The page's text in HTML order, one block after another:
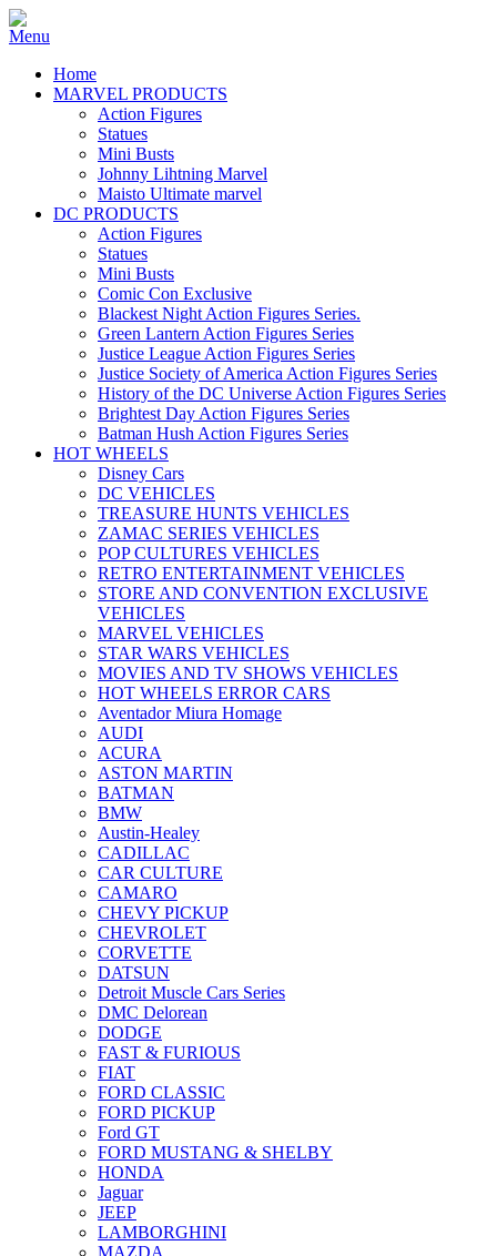
Home
MARVEL PRODUCTS
Action Figures
Statues
Mini Busts
Johnny Lihtning Marvel
Maisto Ultimate marvel
DC PRODUCTS
Action Figures
Statues
Mini Busts
Comic Con Exclusive
Blackest Night Action Figures Series.
Green Lantern Action Figures Series
Justice League Action Figures Series
Justice Society of America Action Figures Series
History of the DC Universe Action Figures Series
Brightest Day Action Figures Series
Batman Hush Action Figures Series
HOT WHEELS
Disney Cars
DC VEHICLES
TREASURE HUNTS VEHICLES
ZAMAC SERIES VEHICLES
POP CULTURES VEHICLES
RETRO ENTERTAINMENT VEHICLES
STORE AND CONVENTION EXCLUSIVE
VEHICLES
MARVEL VEHICLES
STAR WARS VEHICLES
MOVIES AND TV SHOWS VEHICLES
HOT WHEELS ERROR CARS
Aventador Miura Homage
AUDI
ACURA
ASTON MARTIN
BATMAN
BMW
Austin-Healey
CADILLAC
CAR CULTURE
CAMARO
CHEVY PICKUP
CHEVROLET
CORVETTE
DATSUN
Detroit Muscle Cars Series
DMC Delorean
DODGE
FAST & FURIOUS
FIAT
FORD CLASSIC
FORD PICKUP
Ford GT
FORD MUSTANG & SHELBY
HONDA
Jaguar
JEEP
LAMBORGHINI
MAZDA